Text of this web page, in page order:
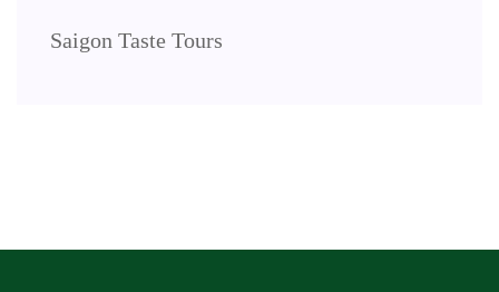
Saigon Taste Tours